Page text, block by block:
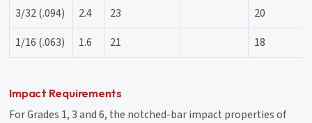
3/32 (.094)
2.4 23
20
1/16 (.063)
1.6 21 18
Impact Requirements
For Grades 1, 3 and 6, the notched-bar impact properties of